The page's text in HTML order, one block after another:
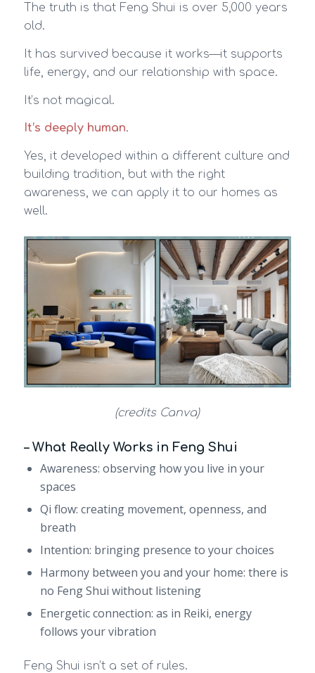
The truth is that Feng Shui is over 5,000 years
old.
It has survived because it works—it supports
life, energy, and our relationship with space.
It’s not magical.
It’s deeply human.
Yes, it developed within a different culture and
building tradition, but with the right
awareness, we can apply it to our homes as
well.
(credits Canva)
– What Really Works in Feng Shui
Awareness: observing how you live in your
spaces
Qi flow: creating movement, openness, and
breath
Intention: bringing presence to your choices
Harmony between you and your home: there is
no Feng Shui without listening
Energetic connection: as in Reiki, energy
follows your vibration
Feng Shui isn’t a set of rules.